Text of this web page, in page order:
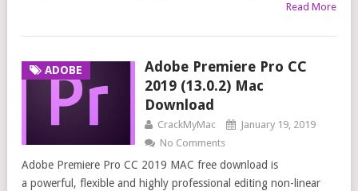
Read More
ADOBE
Adobe Premiere Pro CC
2019 (13.0.2) Mac
Download
CrackMyMac
January 19, 2019
No Comments
Adobe Premiere Pro CC 2019 MAC free download is
a powerful, flexible and highly professional editing non-linear